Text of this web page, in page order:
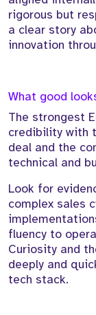
rigorous but
a clear story
innovation
What good
The strongest
credibility with
deal and the
technical and
Look for
complex sales
fluency to
Curiosity and
deeply and
tech stack.